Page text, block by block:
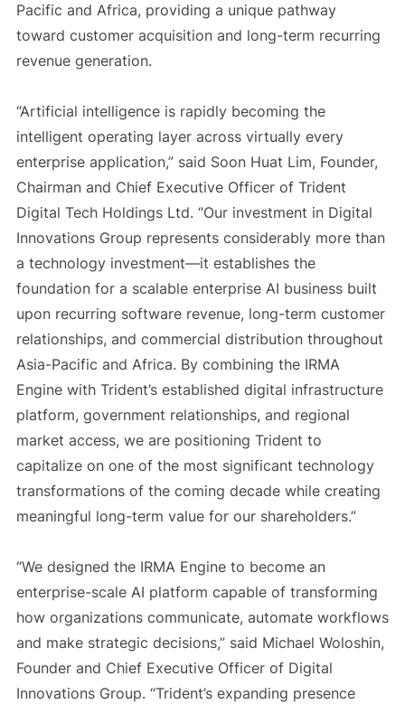
Pacific and Africa, providing a unique pathway
toward customer acquisition and long-term recurring
revenue generation.
“Artificial intelligence is rapidly becoming the
intelligent operating layer across virtually every
enterprise application,” said Soon Huat Lim, Founder,
Chairman and Chief Executive Officer of Trident
Digital Tech Holdings Ltd. “Our investment in Digital
Innovations Group represents considerably more than
a technology investment—it establishes the
foundation for a scalable enterprise AI business built
upon recurring software revenue, long-term customer
relationships, and commercial distribution throughout
Asia-Pacific and Africa. By combining the IRMA
Engine with Trident’s established digital infrastructure
platform, government relationships, and regional
market access, we are positioning Trident to
capitalize on one of the most significant technology
transformations of the coming decade while creating
meaningful long-term value for our shareholders.”
“We designed the IRMA Engine to become an
enterprise-scale AI platform capable of transforming
how organizations communicate, automate workflows
and make strategic decisions,” said Michael Woloshin,
Founder and Chief Executive Officer of Digital
Innovations Group. “Trident’s expanding presence